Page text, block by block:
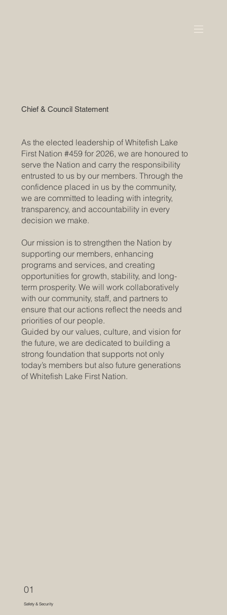
Chief & Council Statement
As the elected leadership of Whitefish Lake
First Nation #459 for 2026, we are honoured to
serve the Nation and carry the responsibility
entrusted to us by our members. Through the
confidence placed in us by the community,
we are committed to leading with integrity,
transparency, and accountability in every
decision we make.
Our mission is to strengthen the Nation by
supporting our members, enhancing
programs and services, and creating
opportunities for growth, stability, and long-
term prosperity. We will work collaboratively
with our community, staff, and partners to
ensure that our actions reflect the needs and
priorities of our people.
Guided by our values, culture, and vision for
the future, we are dedicated to building a
strong foundation that supports not only
today’s members but also future generations
of Whitefish Lake First Nation.
01
Safety & Security